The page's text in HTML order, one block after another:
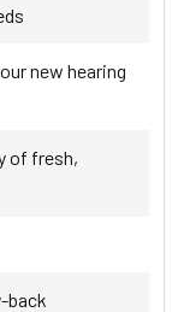
new hearing
of fresh,
back